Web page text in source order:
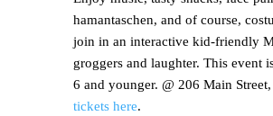
hamantaschen, and of course,
join in an interactive kid-friendly
groggers and laughter. This event
6 and younger. @ 206 Main
tickets here.